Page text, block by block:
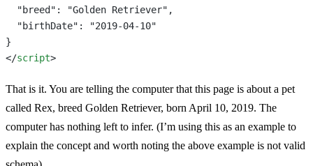
  "breed": "Golden Retriever",
  "birthDate": "2019-04-10"
}
</script>
That is it. You are telling the computer that this page is about a pet
called Rex, breed Golden Retriever, born April 10, 2019. The
computer has nothing left to infer. (I’m using this as an example to
explain the concept and worth noting the above example is not valid